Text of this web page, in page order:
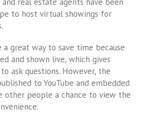
to host virtual showings for
great way to save time because
and shown live, which gives
ask questions. However, the
to YouTube and embedded
other people a chance to view the